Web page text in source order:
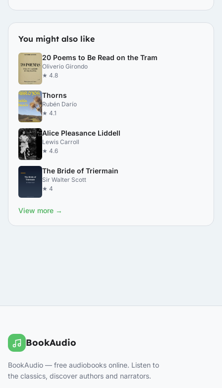
You might also like
20 Poems to Be Read on the Tram
Oliverio Girondo
★ 4.8
Thorns
Rubén Darío
★ 4.1
Alice Pleasance Liddell
Lewis Carroll
★ 4.6
The Bride of Triermain
Sir Walter Scott
★ 4
View more →
BookAudio
BookAudio — free audiobooks online. Listen to
the classics, discover authors and narrators.